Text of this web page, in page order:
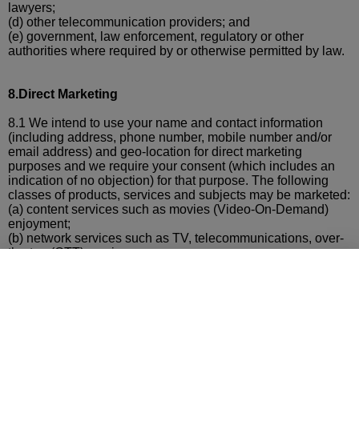
lawyers;
(d) other telecommunication providers; and
(e) government, law enforcement, regulatory or other
authorities where required by or otherwise permitted by law.
8.Direct Marketing
8.1 We intend to use your name and contact information
(including address, phone number, mobile number and/or
email address) and geo-location for direct marketing
purposes and we require your consent (which includes an
indication of no objection) for that purpose. The following
classes of products, services and subjects may be marketed:
(a) content services such as movies (Video-On-Demand)
enjoyment;
(b) network services such as TV, telecommunications, over-
the-top (OTT) services;